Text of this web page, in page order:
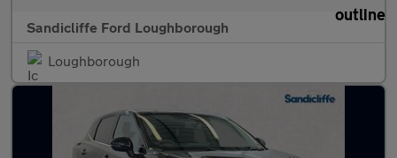
Sandicliffe Ford Loughborough
Loughborough